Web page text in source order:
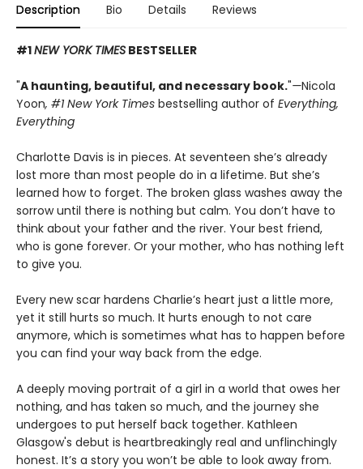
Description Bio Details Reviews
#1NEW YORK TIMES BESTSELLER
"A haunting, beautiful, and necessary book."—Nicola
Yoon, #1New York Times bestselling author of Everything,
Everything
Charlotte Davis is in pieces. At seventeen she’s already
lost more than most people do in a lifetime. But she’s
learned how to forget. The broken glass washes away the
sorrow until there is nothing but calm. You don’t have to
think about your father and the river. Your best friend,
who is gone forever. Or your mother, who has nothing left
to give you.
Every new scar hardens Charlie’s heart just a little more,
yet it still hurts so much. It hurts enough to not care
anymore, which is sometimes what has to happen before
you can find your way back from the edge.
A deeply moving portrait of a girl in a world that owes her
nothing, and has taken so much, and the journey she
undergoes to put herself back together. Kathleen
Glasgow's debut is heartbreakingly real and unflinchingly
honest. It’s a story you won’t be able to look away from.